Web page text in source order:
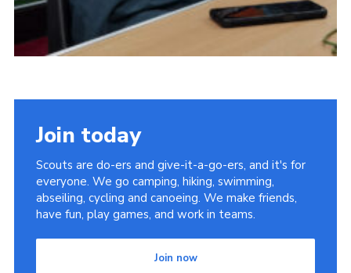
Join today
Scouts are do-ers and give-it-a-go-ers, and it's for
everyone. We go camping, hiking, swimming,
abseiling, cycling and canoeing. We make friends,
have fun, play games, and work in teams.
Join now